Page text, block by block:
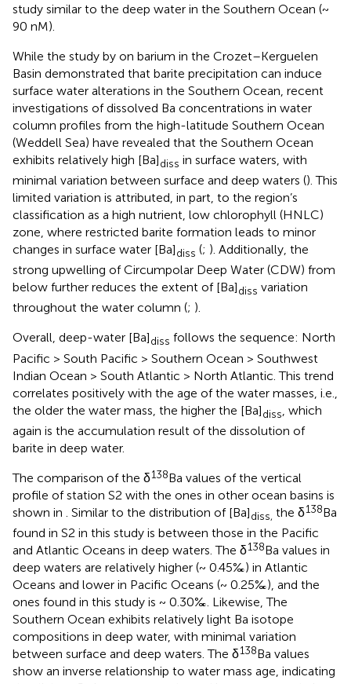
study similar to the deep water in the Southern Ocean (~
90 nM).
While the study by on barium in the Crozet–Kerguelen
Basin demonstrated that barite precipitation can induce
surface water alterations in the Southern Ocean, recent
investigations of dissolved Ba concentrations in water
column profiles from the high-latitude Southern Ocean
(Weddell Sea) have revealed that the Southern Ocean
exhibits relatively high [Ba]diss in surface waters, with
minimal variation between surface and deep waters (). This
limited variation is attributed, in part, to the region’s
classification as a high nutrient, low chlorophyll (HNLC)
zone, where restricted barite formation leads to minor
changes in surface water [Ba]diss (; ). Additionally, the
strong upwelling of Circumpolar Deep Water (CDW) from
below further reduces the extent of [Ba]diss variation
throughout the water column (; ).
Overall, deep-water [Ba]diss follows the sequence: North
Pacific > South Pacific > Southern Ocean > Southwest
Indian Ocean > South Atlantic > North Atlantic. This trend
correlates positively with the age of the water masses, i.e.,
the older the water mass, the higher the [Ba]diss , which
again is the accumulation result of the dissolution of
barite in deep water.
The comparison of the δ138Ba values of the vertical
profile of station S2 with the ones in other ocean basins is
shown in
. Similar to the distribution of [Ba]diss, the δ138Ba
found in S2 in this study is between those in the Pacific
and Atlantic Oceans in deep waters. The δ138Ba values in
deep waters are relatively higher (~ 0.45‰) in Atlantic
Oceans and lower in Pacific Oceans (~ 0.25‰), and the
ones found in this study is ~ 0.30‰. Likewise, The
Southern Ocean exhibits relatively light Ba isotope
compositions in deep water, with minimal variation
between surface and deep waters. The δ138Ba values
show an inverse relationship to water mass age, indicating